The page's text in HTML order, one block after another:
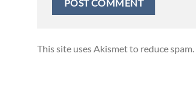
This site uses Akismet to reduce spam.